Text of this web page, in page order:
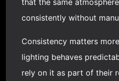
that the same
consistently without
Consistency matters
lighting behaves
rely on it as part of their